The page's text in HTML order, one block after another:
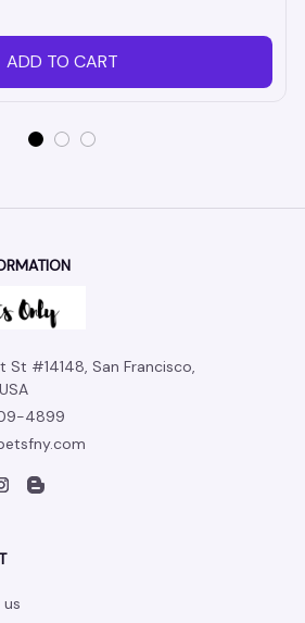
ADD TO CART
St #14148, San Francisco,
4899